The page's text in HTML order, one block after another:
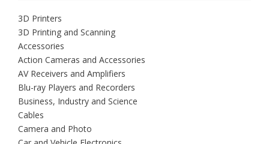
3D Printers
3D Printing and Scanning
Accessories
Action Cameras and Accessories
AV Receivers and Amplifiers
Blu-ray Players and Recorders
Business, Industry and Science
Cables
Camera and Photo